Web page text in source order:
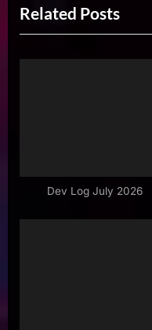
navigation
e
v
i
Related Posts
Dev Log July 2026